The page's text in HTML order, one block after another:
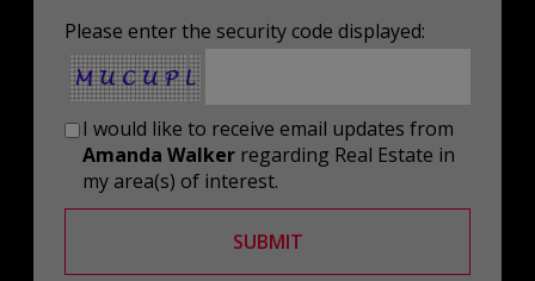
Please enter the security code displayed:
I would like to receive email updates from
Amanda Walkerregarding Real Estate in
my area(s) of interest.
SUBMIT